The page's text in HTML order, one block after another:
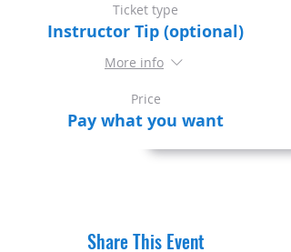
Ticket type
Instructor Tip (optional)
More info
Price
Pay what you want
Share This Event